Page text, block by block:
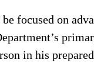
focused on
in his